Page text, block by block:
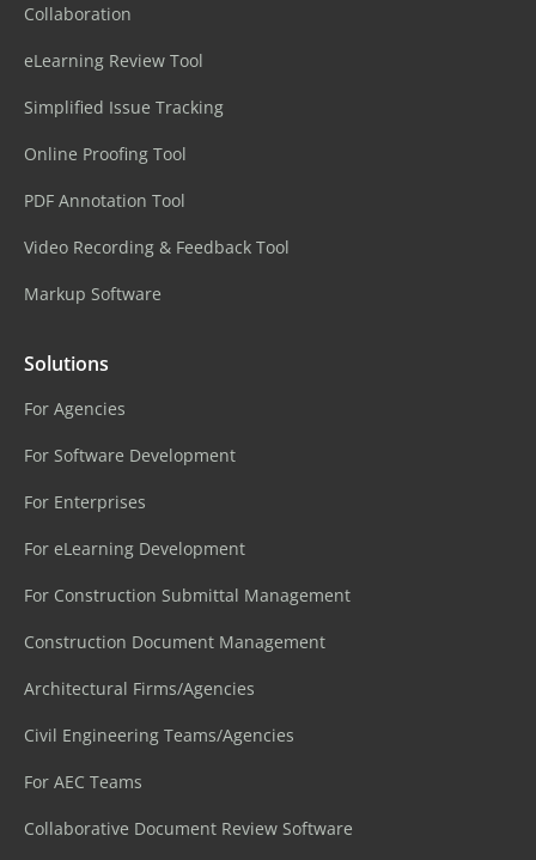
Collaboration
eLearning Review Tool
Simplified Issue Tracking
Online Proofing Tool
PDF Annotation Tool
Video Recording & Feedback Tool
Markup Software
Solutions
For Agencies
For Software Development
For Enterprises
For eLearning Development
For Construction Submittal Management
Construction Document Management
Architectural Firms/Agencies
Civil Engineering Teams/Agencies
For AEC Teams
Collaborative Document Review Software